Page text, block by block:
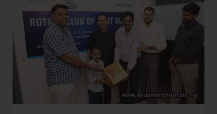
Swift
action
to
Accord
in
Principal